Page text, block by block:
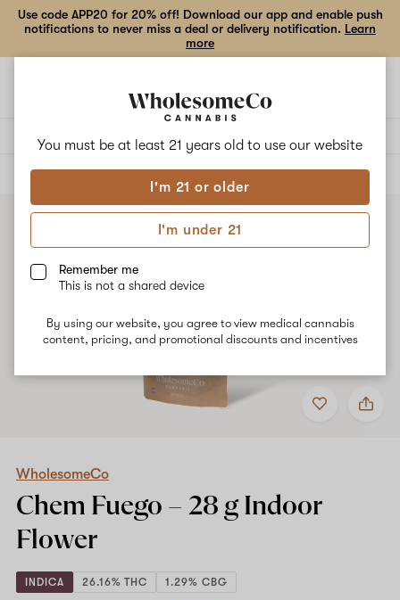
You must be at least 21 years old to use our website
I'm 21 or older
I'm under 21
Remember me
This is not a shared device
By using our website, you agree to view medical cannabis
content, pricing, and promotional discounts and incentives
Use code APP20 for 20% off! Download our app and enable push
notifications to never miss a deal or delivery notification. Learn
more
ALL
Add
to
Share
WholesomeCo
Indoor
WholesomeCo
Chem Fuego – 28 g Indoor
Flower
INDICA 26.16% THC 1.29% CBG